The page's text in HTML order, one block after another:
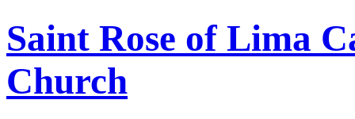
Saint Rose of Lima
Church